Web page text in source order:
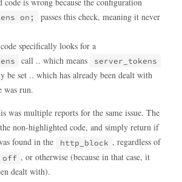
on;
passes this check, meaning it never
specifically looks for a
call .. which means server_tokens
be set .. which has already been dealt with
was run.
was multiple reports for the same issue. The
non-highlighted code, and simply return if
found in the http_block , regardless of
off , or otherwise (because in that case, it
dealt with).